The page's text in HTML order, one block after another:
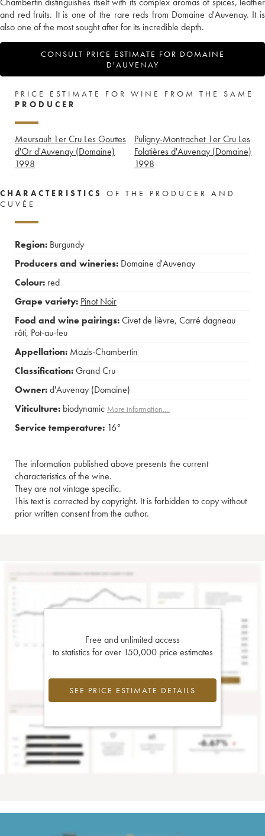
and red fruits. It is one of the rare reds from Domaine d'Auvenay. It is
also one of the most sought after for its incredible depth.
CONSULT PRICE ESTIMATE FOR DOMAINE
D'AUVENAY
PRICE ESTIMATE FOR WINE FROM THE SAME
PRODUCER
Meursault 1er Cru Les Gouttes
d'Or d'Auvenay (Domaine)
1998
Puligny-Montrachet 1er Cru Les
Folatières d'Auvenay (Domaine)
1998
CHARACTERISTICS
OF THE PRODUCER AND
CUVÉE
Region: Burgundy
Producers and wineries: Domaine d'Auvenay
Colour: red
Grape variety: Pinot Noir
Food and wine pairings:Civet de lièvre, Carré dagneau
rôti, Pot-au-feu
Appellation: Mazis-Chambertin
Classification:Grand Cru
Owner:d'Auvenay (Domaine)
Viticulture: biodynamic More information....
Service temperature: 16°
The information published above presents the current
characteristics of the wine.
They are not vintage specific.
This text is corrected by copyright. It is forbidden to copy without
prior written consent from the author.
Free and unlimited access
to statistics for over 150,000 price estimates
SEE PRICE ESTIMATE DETAILS